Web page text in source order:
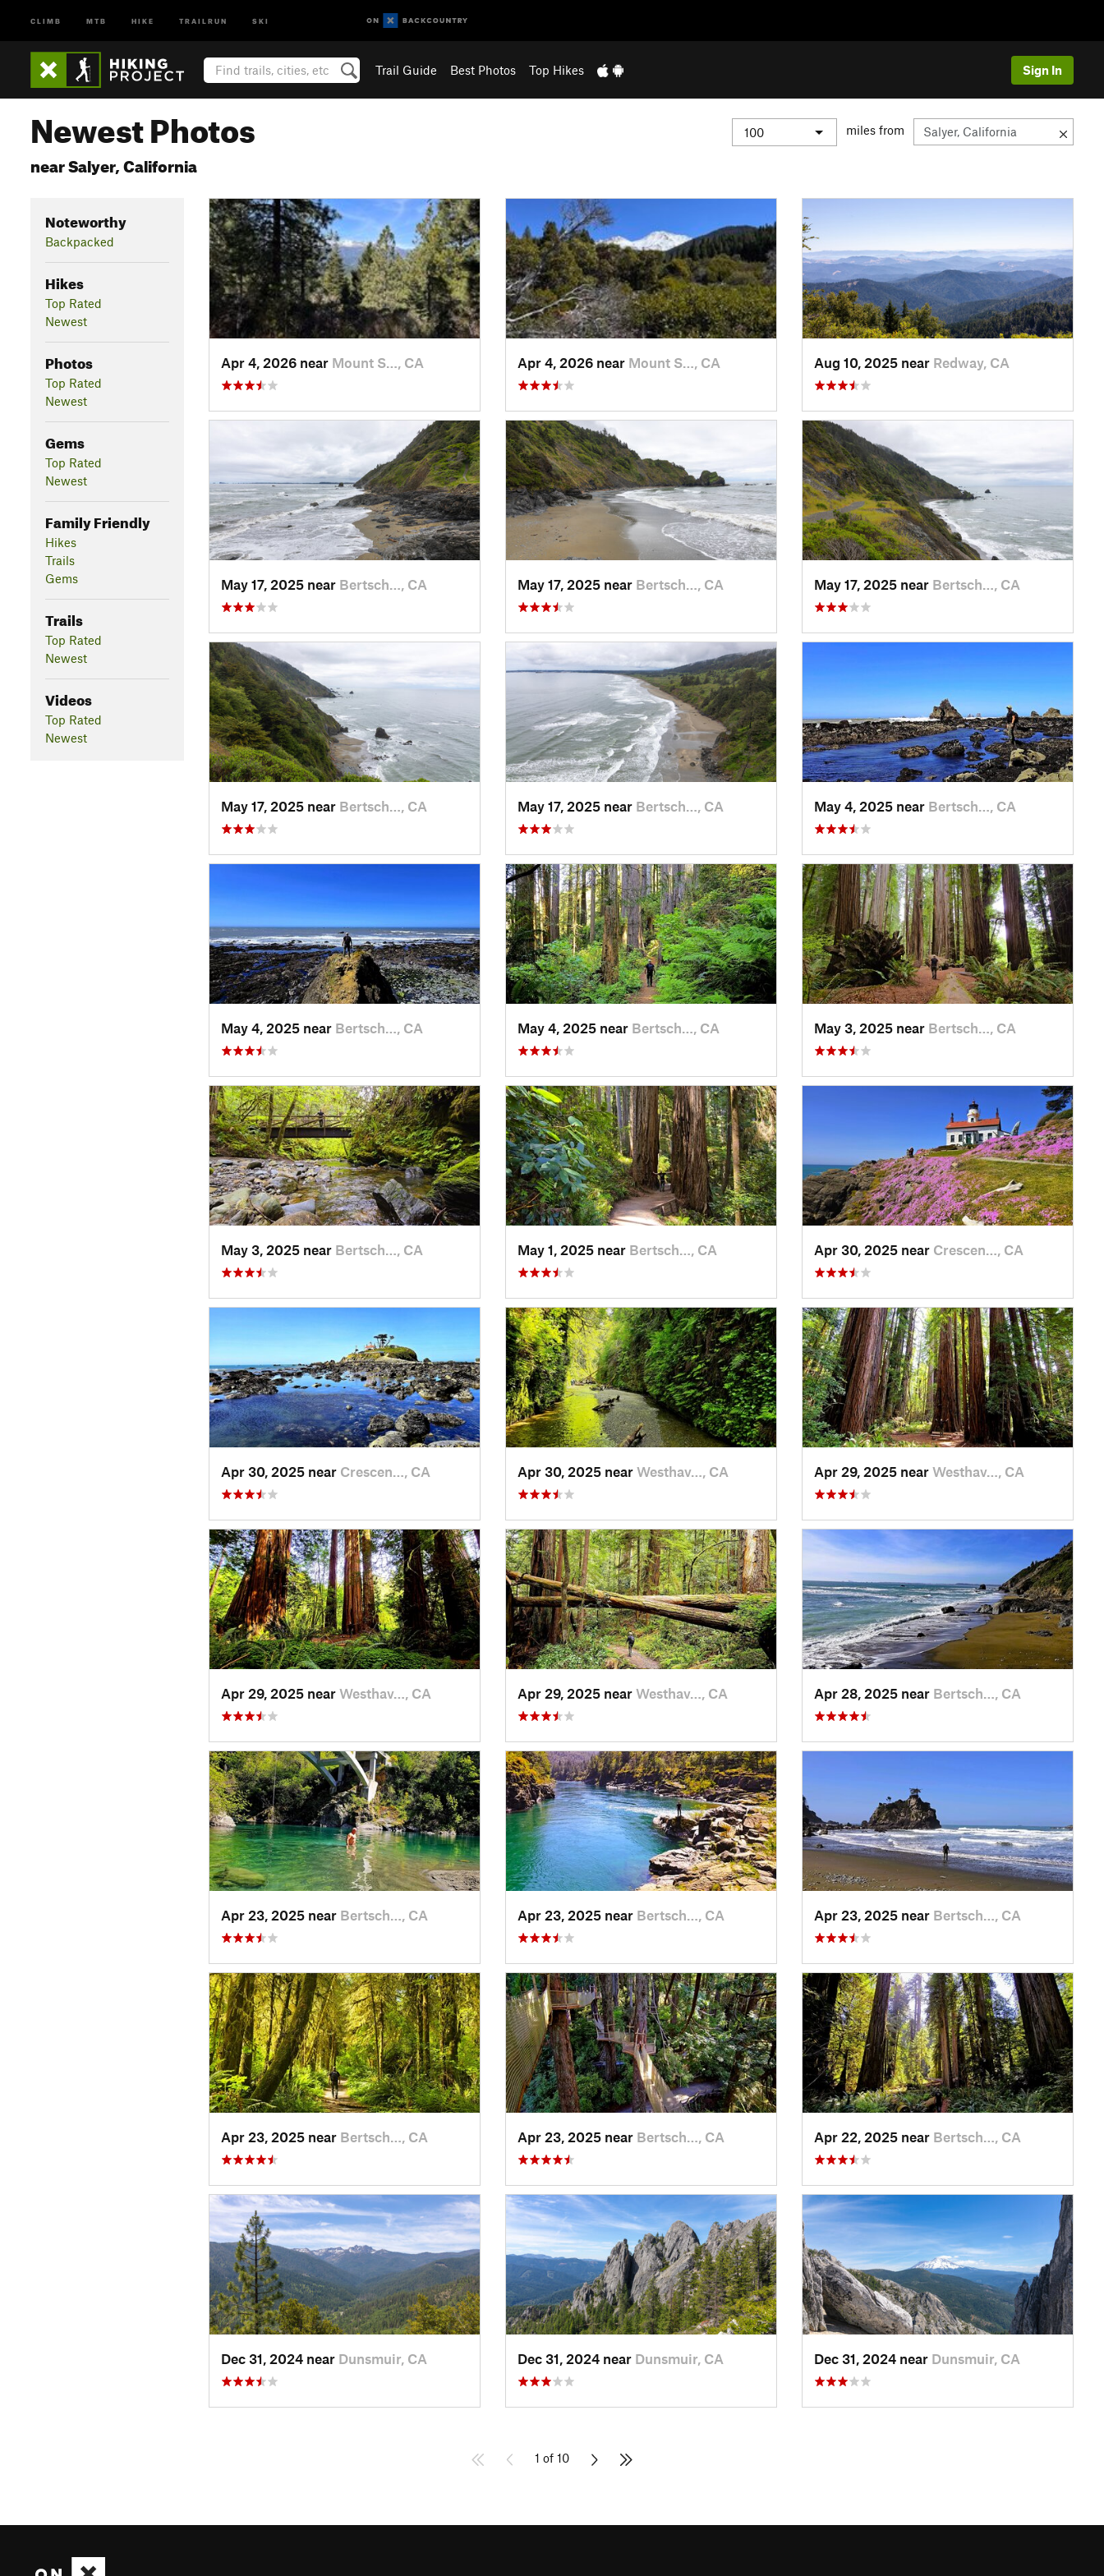
CLIMB MTB HIKE TRAILRUN SKI
Trail Guide Best Photos Top Hikes Sign In
Newest Photos
near Salyer, California
miles from
Noteworthy
Backpacked
Hikes
Top Rated
Newest
Photos
Top Rated
Newest
Gems
Top Rated
Newest
Family Friendly
Hikes
Trails
Gems
Trails
Top Rated
Newest
Videos
Top Rated
Newest
Apr 4, 2026 near Mount S…, CA Apr 4, 2026 near Mount S…, CA Aug 10, 2025 near Redway, CA
May 17, 2025 near Bertsch…, CA May 17, 2025 near Bertsch…, CA May 17, 2025 near Bertsch…, CA
May 17, 2025 near Bertsch…, CA May 17, 2025 near Bertsch…, CA May 4, 2025 near Bertsch…, CA
May 4, 2025 near Bertsch…, CA May 4, 2025 near Bertsch…, CA May 3, 2025 near Bertsch…, CA
May 3, 2025 near Bertsch…, CA May 1, 2025 near Bertsch…, CA Apr 30, 2025 near Crescen…, CA
Apr 30, 2025 near Crescen…, CA Apr 30, 2025 near Westhav…, CA Apr 29, 2025 near Westhav…, CA
Apr 29, 2025 near Westhav…, CA Apr 29, 2025 near Westhav…, CA Apr 28, 2025 near Bertsch…, CA
Apr 23, 2025 near Bertsch…, CA Apr 23, 2025 near Bertsch…, CA Apr 23, 2025 near Bertsch…, CA
Apr 23, 2025 near Bertsch…, CA Apr 23, 2025 near Bertsch…, CA Apr 22, 2025 near Bertsch…, CA
Dec 31, 2024 near Dunsmuir, CA Dec 31, 2024 near Dunsmuir, CA Dec 31, 2024 near Dunsmuir, CA
1 of 10